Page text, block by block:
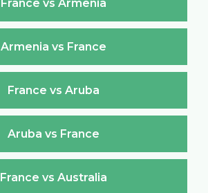
France vs Armenia
Armenia vs France
France vs Aruba
Aruba vs France
France vs Australia